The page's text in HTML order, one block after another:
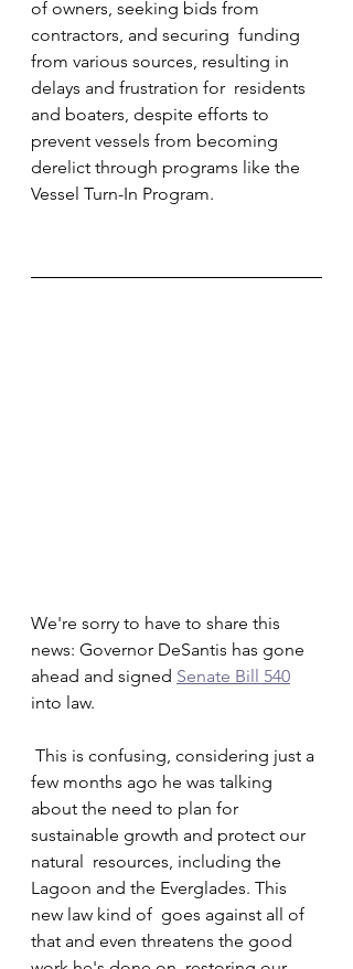
of owners, seeking bids from
contractors, and securing  funding
from various sources, resulting in
delays and frustration for  residents
and boaters, despite efforts to
prevent vessels from becoming
derelict through programs like the
Vessel Turn-In Program.
We're sorry to have to share this
news: Governor DeSantis has gone
ahead and signed Senate Bill 540
into law.
few months ago he was talking
about the need to plan for
sustainable growth and protect our
natural  resources, including the
Lagoon and the Everglades. This
new law kind of  goes against all of
that and even threatens the good